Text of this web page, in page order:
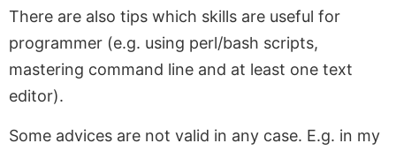
There are also tips which skills are useful for
programmer (e.g. using perl/bash scripts,
mastering command line and at least one text
editor).
Some advices are not valid in any case. E.g. in my